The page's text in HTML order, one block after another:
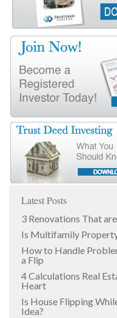
Latest Posts
3 Renovations That
Is Multifamily
How to Handle
a Flip
4 Calculations Real
Heart
Is House Flipping
Idea?